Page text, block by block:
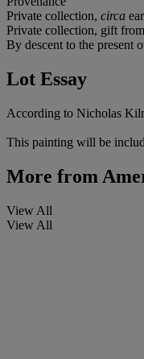
Private collection, circa
Private collection, gift
By descent to the present
Lot Essay
According to Nicholas
This painting will be
More from
View All
View All